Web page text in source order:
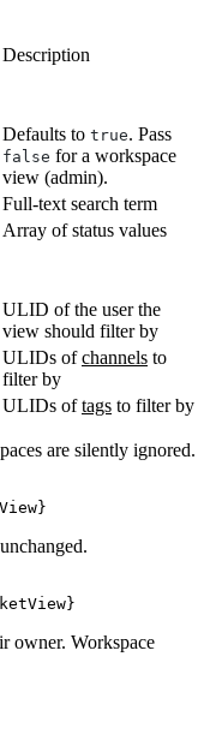
Description
Defaults to true. Pass
false for a workspace
view (admin).
Full-text search term
Array of status values
ULID of the user the
view should filter by
ULIDs ofchannels to
filter by
ULIDs oftags to filter by
are silently ignored.
owner. Workspace